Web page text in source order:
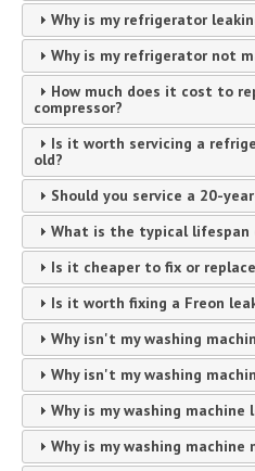
Why is my refrigerator
Why is my refrigerator not
How much does it cost to
compressor?
Is it worth servicing a
old?
Should you service a 20-
What is the typical lifespan
Is it cheaper to fix or
Is it worth fixing a Freon
Why isn't my washing
Why isn't my washing
Why is my washing machine
Why is my washing machine